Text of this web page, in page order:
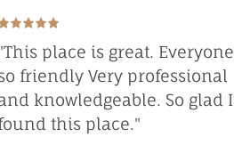
place is great. Everyone is
friendly Very professional
knowledgeable. So glad I
this place."